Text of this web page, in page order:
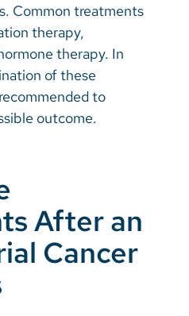
Common treatments
therapy,
therapy. In
of these
to
outcome.
After an
Cancer